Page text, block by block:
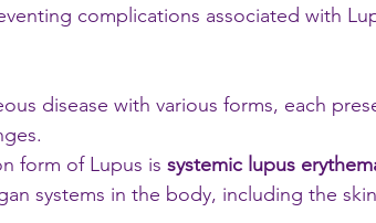
complications associated with
disease with various forms, each
form of Lupus is systemic lupus
systems in the body, including the